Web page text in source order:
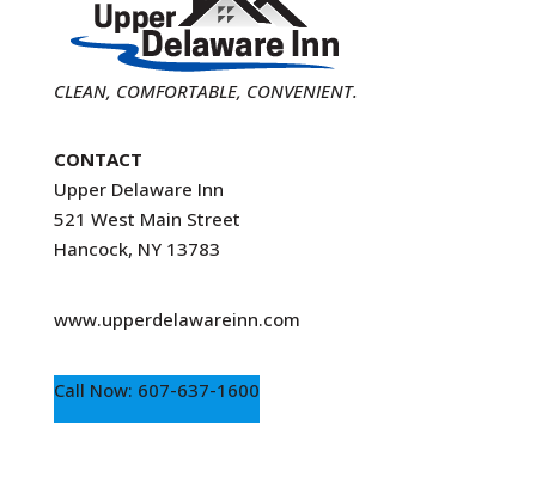
CLEAN, COMFORTABLE, CONVENIENT.
CONTACT
Upper Delaware Inn
521 West Main Street
Hancock, NY 13783
www.upperdelawareinn.com
Call Now: 607-637-1600